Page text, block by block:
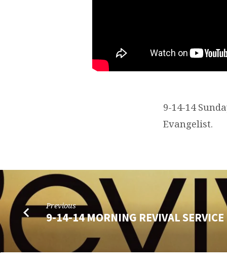
9-14-14
Evangelist.
Previous
9-14-14 MORNING REVIVAL SERVICE